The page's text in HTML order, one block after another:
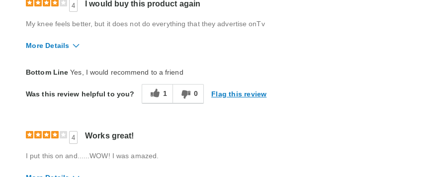
4 I would buy this product again
My knee feels better, but it does not do everything that they advertise onTv
More Details
Bottom Line Yes, I would recommend to a friend
Was this review helpful to you? 1 0 Flag this review
4 Works great!
I put this on and......WOW! I was amazed.